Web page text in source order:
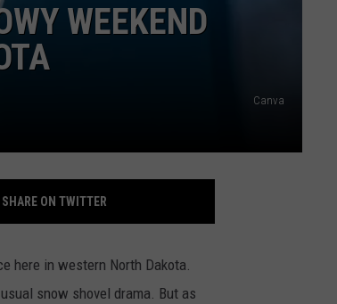
WEEKEND
Canva
SHARE ON TWITTER
here in western North Dakota.
snow shovel drama. But as